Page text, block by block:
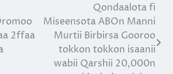
2ffaa
Qondaalota fi
Miseensota ABOn Manni
Murtii Birbirsa Gooroo
tokkon tokkon isaanii
wabii Qarshii 20,000n